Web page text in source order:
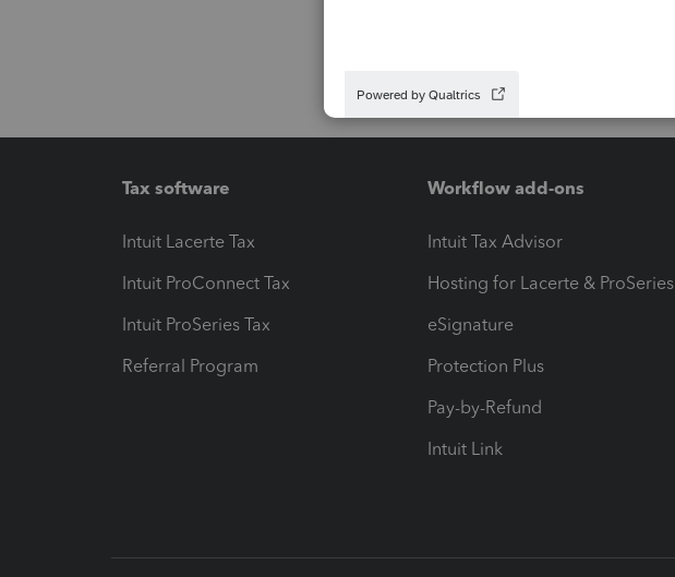
Tax software
Intuit Lacerte Tax
Intuit ProConnect Tax
Intuit ProSeries Tax
Referral Program
Workflow add-ons
Intuit Tax Advisor
Hosting for Lacerte & ProSeries
eSignature
Protection Plus
Pay-by-Refund
Intuit Link